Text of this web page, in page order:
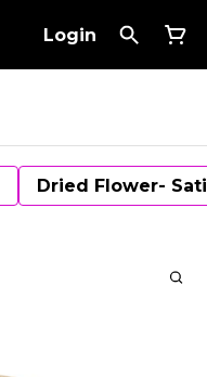
Login
Dried Flower-